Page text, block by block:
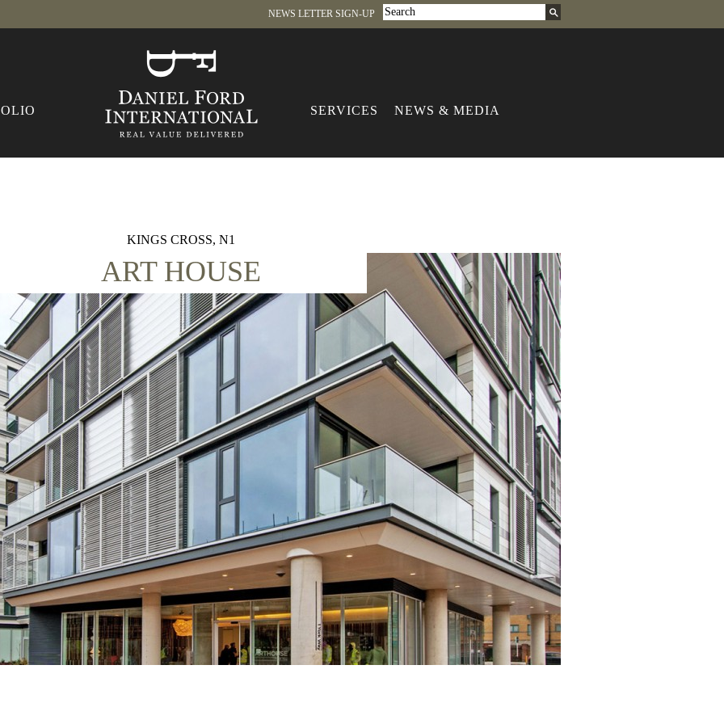
NEWS LETTER SIGN-UP
SERVICES NEWS & MEDIA
KINGS CROSS, N1
ART HOUSE